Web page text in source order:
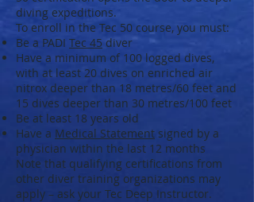
diving expeditions.
To enroll in the Tec 50 course, you must:
Be a PADI Tec 45 diver
Have a minimum of 100 logged dives,
with at least 20 dives on enriched air
nitrox deeper than 18 metres/60 feet and
15 dives deeper than 30 metres/100 feet
Be at least 18 years old
Have a Medical Statement signed by a
physician within the last 12 months
Note that qualifying certifications from
other diver training organizations may
apply – ask your Tec Deep Instructor.